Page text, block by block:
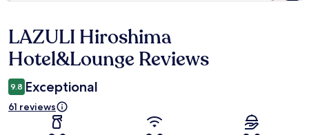
Reviews
LAZULI Hiroshima
Hotel&Lounge Reviews
9.8 Exceptional
61 reviews